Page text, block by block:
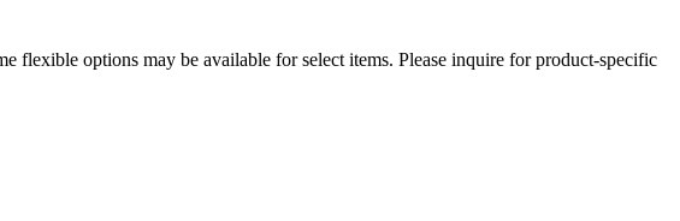
flexible options may be available for select items. Please inquire for product-specific